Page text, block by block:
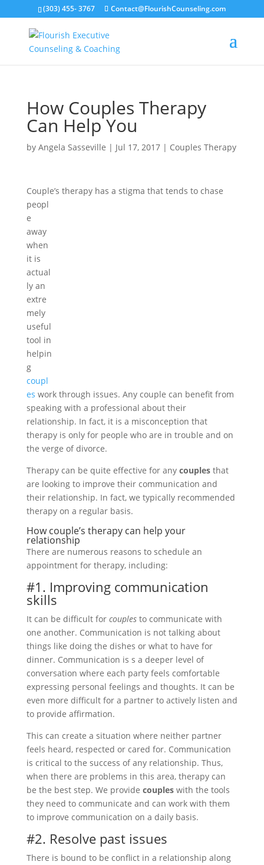
(303) 455- 3767 Contact@FlourishCounseling.com
How Couples Therapy
Can Help You
by Angela Sasseville | Jul 17, 2017| Couples Therapy
Couple’s therapy has a stigma that tends to chase
peopl
e
away
when
it is
actual
ly an
extre
mely
useful
tool in
helpin
g
coupl
es work through issues. Any couple can benefit from
speaking with a professional about their
relationship. In fact, it is a misconception that
therapy is only for people who are in trouble and on
the verge of divorce.
Therapy can be quite effective for any couplesthat
are looking to improve their communication and
their relationship. In fact, we typically recommended
therapy on a regular basis.
How couple’s therapy can help your
relationship
There are numerous reasons to schedule an
appointment for therapy, including:
#1. Improving communication
skills
It can be difficult for couplesto communicate with
one another. Communication is not talking about
things like doing the dishes or what to have for
dinner. Communication is s a deeper level of
conversation where each party feels comfortable
expressing personal feelings and thoughts. It can be
even more difficult for a partner to actively listen and
to provide affirmation.
This can create a situation where neither partner
feels heard, respected or cared for. Communication
is critical to the success of any relationship. Thus,
when there are problems in this area, therapy can
be the best step. We provide coupleswith the tools
they need to communicate and can work with them
to improve communication on a daily basis.
#2. Resolve past issues
There is bound to be conflict in a relationship along